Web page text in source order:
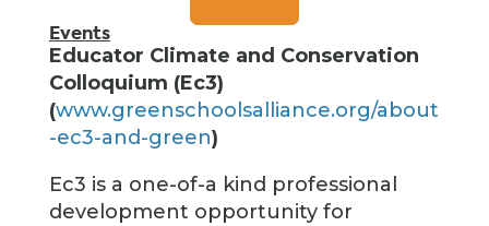
Events
Educator Climate and Conservation
Colloquium (Ec3)
(www.greenschoolsalliance.org/about
-ec3-and-green)
Ec3 is a one-of-a kind professional
development opportunity for